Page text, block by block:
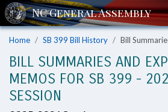
Home SB 399 Bill History Bill
BILL SUMMARIES AND
MEMOS FOR SB 399 -
SESSION